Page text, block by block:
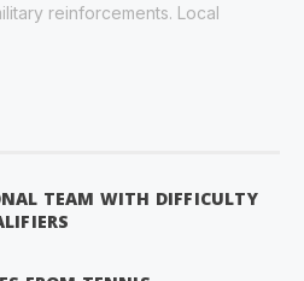
reinforcements. Local
TEAM WITH DIFFICULTY